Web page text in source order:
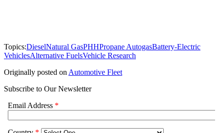
Topics:DieselNatural GasPHHPropane AutogasBattery-Electric
VehiclesAlternative FuelsVehicle Research
Originally posted on Automotive Fleet
Subscribe to Our Newsletter